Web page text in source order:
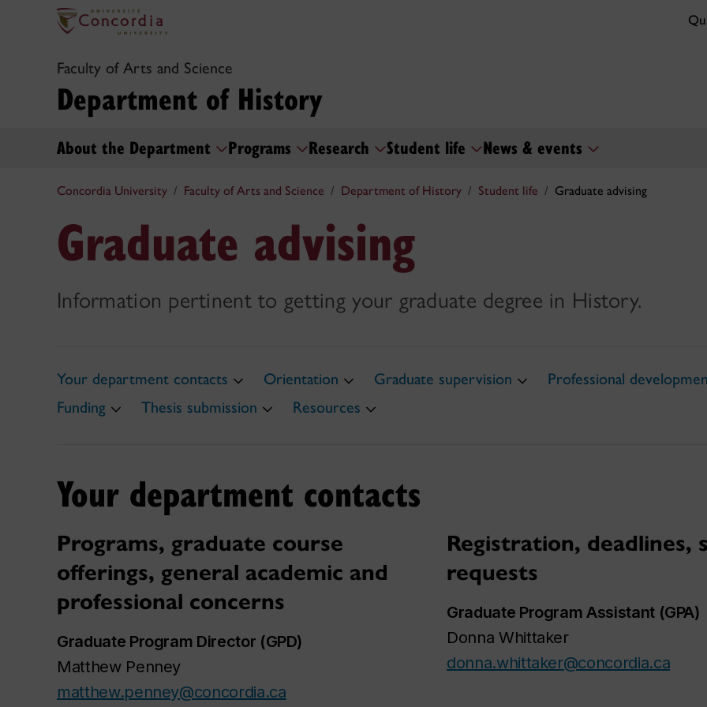
Faculty of Arts and Science
Department of History
About the Department Programs Research Student life News & events
Concordia University Faculty of Arts and Science Department of History Student life Graduate advising
Graduate advising
Information pertinent to getting your graduate degree in History.
Your department contacts Orientation Graduate supervision
Professional
Funding
Thesis submission Resources
Your department contacts
Programs, graduate course
offerings, general academic and
professional concerns
Graduate Program Director (GPD)
Matthew Penney
matthew.penney@concordia.ca
Registration, deadlines,
requests
Graduate Program Assistant (GPA)
Donna Whittaker
donna.whittaker@concordia.ca